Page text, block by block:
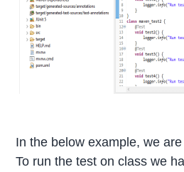
In the below example, we
To run the test on class we